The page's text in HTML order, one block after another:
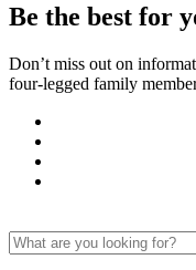
Be the best for
Don’t miss out on
four-legged family